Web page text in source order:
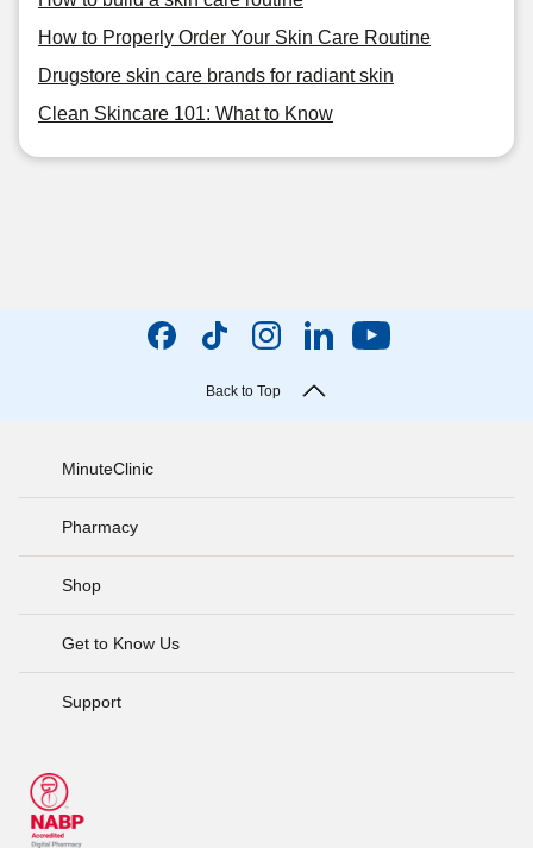
How to Properly Order Your Skin Care Routine
Drugstore skin care brands for radiant skin
Clean Skincare 101: What to Know
Back to Top
MinuteClinic
Pharmacy
Shop
Get to Know Us
Support